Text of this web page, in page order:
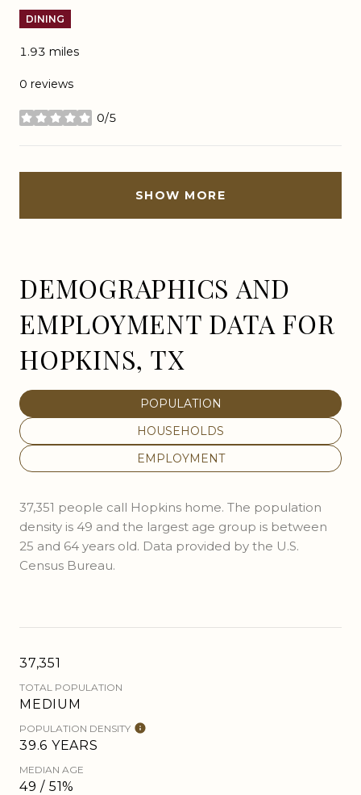
DINING
1.93 miles
0 reviews
0/5
stars
SHOW MORE
DEMOGRAPHICS AND
EMPLOYMENT DATA FOR
HOPKINS, TX
POPULATION
HOUSEHOLDS
EMPLOYMENT
37,351 people call Hopkins home. The population
density is 49 and the largest age group is between
25 and 64 years old. Data provided by the U.S.
Census Bureau.
37,351
TOTAL POPULATION
MEDIUM
POPULATION DENSITY
39.6 YEARS
MEDIAN AGE
49 / 51%